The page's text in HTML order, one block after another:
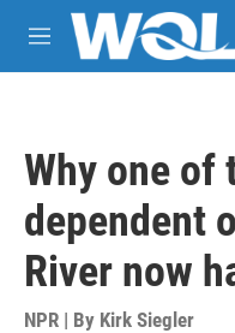
Skip to main content
M
e
Why one of
dependent
River now
NPR | By Kirk Siegler